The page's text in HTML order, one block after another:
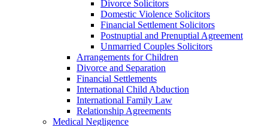
Divorce Solicitors
Domestic Violence Solicitors
Financial Settlement Solicitors
Postnuptial and Prenuptial Agreement
Unmarried Couples Solicitors
Arrangements for Children
Divorce and Separation
Financial Settlements
International Child Abduction
International Family Law
Relationship Agreements
Medical Negligence